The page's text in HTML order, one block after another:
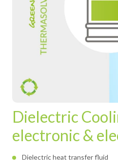
Dielectric
electronic &
Dielectric heat transfer fluid